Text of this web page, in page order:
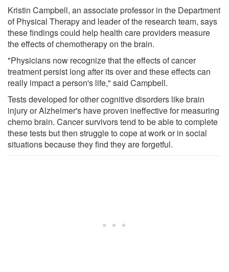
Kristin Campbell, an associate professor in the Department
of Physical Therapy and leader of the research team, says
these findings could help health care providers measure
the effects of chemotherapy on the brain.
"Physicians now recognize that the effects of cancer
treatment persist long after its over and these effects can
really impact a person's life," said Campbell.
Tests developed for other cognitive disorders like brain
injury or Alzheimer's have proven ineffective for measuring
chemo brain. Cancer survivors tend to be able to complete
these tests but then struggle to cope at work or in social
situations because they find they are forgetful.